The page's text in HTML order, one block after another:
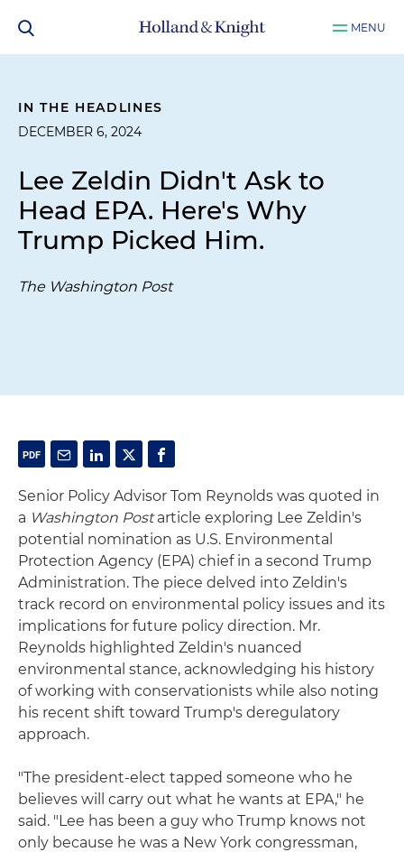
MENU
IN THE HEADLINES
DECEMBER 6, 2024
Lee Zeldin Didn't Ask to
Head EPA. Here's Why
Trump Picked Him.
The Washington Post
Senior Policy Advisor Tom Reynolds was quoted in
a Washington Postarticle exploring Lee Zeldin's
potential nomination as U.S. Environmental
Protection Agency (EPA) chief in a second Trump
Administration. The piece delved into Zeldin's
track record on environmental policy issues and its
implications for future policy direction. Mr.
Reynolds highlighted Zeldin's nuanced
environmental stance, acknowledging his history
of working with conservationists while also noting
his recent shift toward Trump's deregulatory
approach.
"The president-elect tapped someone who he
believes will carry out what he wants at EPA," he
said. "Lee has been a guy who Trump knows not
only because he was a New York congressman,